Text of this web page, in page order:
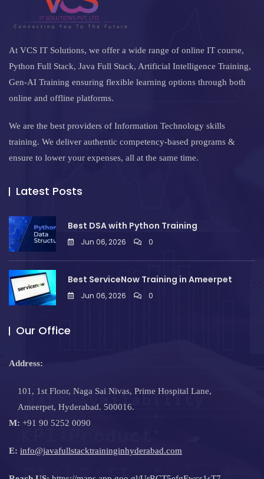
At VCS IT Solutions, we offer a wide range of online IT course,
Python Full Stack, Java Full Stack, Artificial Intelligence Training,
Gen-AI Training ensuring flexible learning options through both
online and offline platforms.
We are the best providers of Information Technology skills
training. We deliver authentic competency-based programs &
ensure to lower your expenses, all at the same time.
Latest Posts
Best DSA with Python Training
Jun 06, 2026 0
Best ServiceNow Training in Ameerpet
Jun 06, 2026 0
Our Office
Address:
101, 1st Floor, Naga Sai Nivas, Prime Hospital Lane,
Ameerpet, Hyderabad. 500016.
M: +91 90 5252 0090
E: info@javafullstacktraininginhyderabad.com